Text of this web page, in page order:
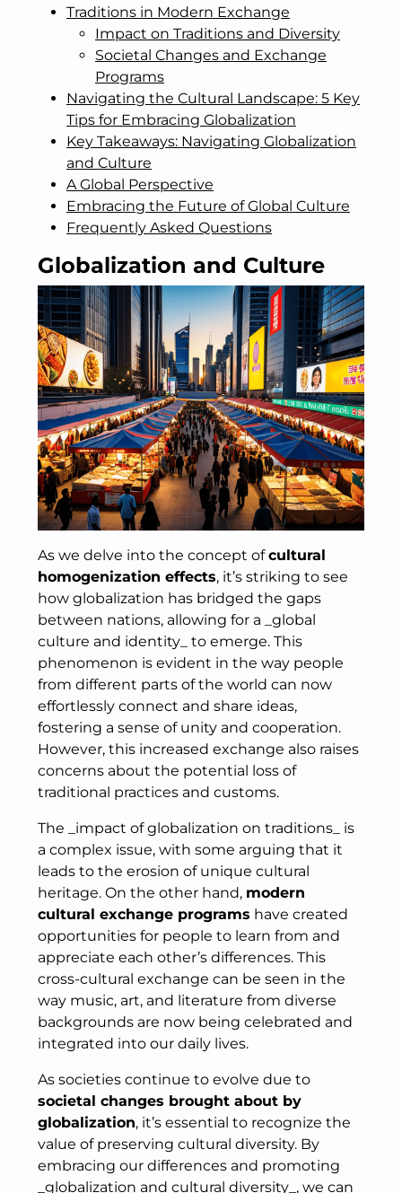
Traditions in Modern Exchange
Impact on Traditions and Diversity
Societal Changes and Exchange
Programs
Navigating the Cultural Landscape: 5 Key
Tips for Embracing Globalization
Key Takeaways: Navigating Globalization
and Culture
A Global Perspective
Embracing the Future of Global Culture
Frequently Asked Questions
Globalization and Culture
As we delve into the concept ofcultural
homogenization effects, it’s striking to see
how globalization has bridged the gaps
between nations, allowing for a _global
culture and identity_ to emerge. This
phenomenon is evident in the way people
from different parts of the world can now
effortlessly connect and share ideas,
fostering a sense of unity and cooperation.
However, this increased exchange also raises
concerns about the potential loss of
traditional practices and customs.
The _impact of globalization on traditions_ is
a complex issue, with some arguing that it
leads to the erosion of unique cultural
heritage. On the other hand, modern
cultural exchange programs have created
opportunities for people to learn from and
appreciate each other’s differences. This
cross-cultural exchange can be seen in the
way music, art, and literature from diverse
backgrounds are now being celebrated and
integrated into our daily lives.
As societies continue to evolve due to
societal changes brought about by
globalization, it’s essential to recognize the
value of preserving cultural diversity. By
embracing our differences and promoting
_globalization and cultural diversity_, we can